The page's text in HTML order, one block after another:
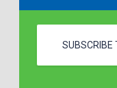
SUBSCRIBE